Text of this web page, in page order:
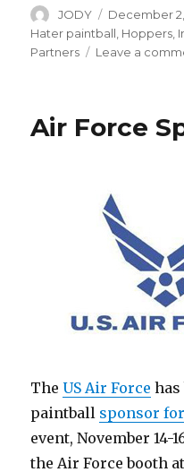
Author
JODY
Posted
on
December
Hater paintball Hoppers
Partners
Leave a
Air Force
TheUS Air Force has
paintball sponsor for
event, November 14-
the Air Force booth